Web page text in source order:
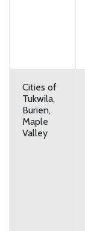
Cities of
Tukwila,
Burien,
Maple
Valley